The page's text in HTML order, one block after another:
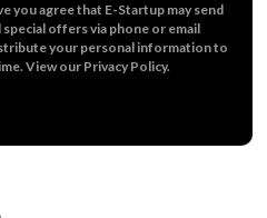
you agree that E-Startup may send
offers via phone or email
your personal information to
View our Privacy Policy.